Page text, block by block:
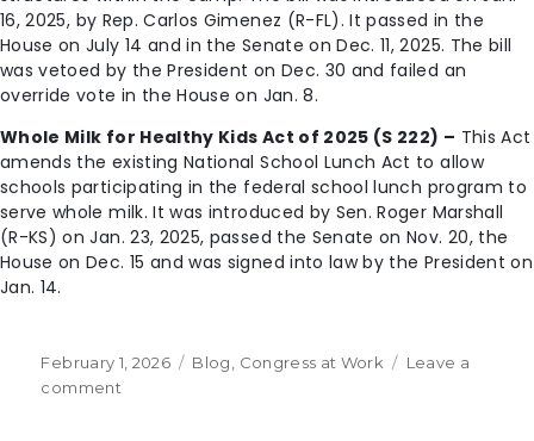
16, 2025, by Rep. Carlos Gimenez (R-FL). It passed in the
House on July 14 and in the Senate on Dec. 11, 2025. The bill
was vetoed by the President on Dec. 30 and failed an
override vote in the House on Jan. 8.
Whole Milk for Healthy Kids Act of 2025 (S 222) – This Act
amends the existing National School Lunch Act to allow
schools participating in the federal school lunch program to
serve whole milk. It was introduced by Sen. Roger Marshall
(R-KS) on Jan. 23, 2025, passed the Senate on Nov. 20, the
House on Dec. 15 and was signed into law by the President on
Jan. 14.
February 1, 2026 Blog, Congress at Work
Leave a
comment